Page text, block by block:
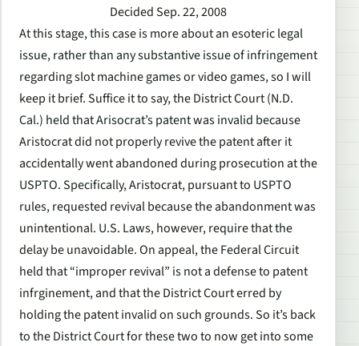
Decided Sep. 22, 2008
At this stage, this case is more about an esoteric legal
issue, rather than any substantive issue of infringement
regarding slot machine games or video games, so I will
keep it brief. Suffice it to say, the District Court (N.D.
Cal.) held that Arisocrat’s patent was invalid because
Aristocrat did not properly revive the patent after it
accidentally went abandoned during prosecution at the
USPTO. Specifically, Aristocrat, pursuant to USPTO
rules, requested revival because the abandonment was
unintentional. U.S. Laws, however, require that the
delay be unavoidable. On appeal, the Federal Circuit
held that “improper revival” is not a defense to patent
infrginement, and that the District Court erred by
holding the patent invalid on such grounds. So it’s back
to the District Court for these two to now get into some